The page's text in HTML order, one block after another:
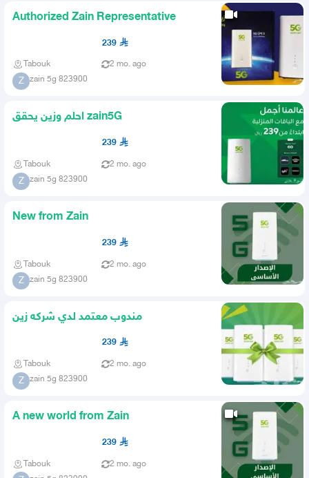
Authorized Zain Representative
239
Tabouk 2 mo. ago
Z zain 5g 823900
احلم وزين يحقق zain5G
239
Tabouk 2 mo. ago
Z zain 5g 823900
New from Zain
239
Tabouk 2 mo. ago
Z zain 5g 823900
مندوب معتمد لدي شركه زين
239
Tabouk 2 mo. ago
Z zain 5g 823900
A new world from Zain
239
Tabouk 2 mo. ago